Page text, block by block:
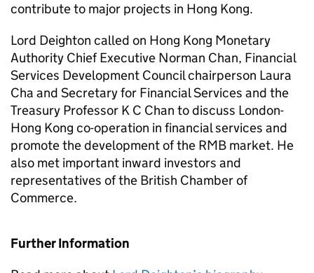
contribute to major projects in Hong Kong.
Lord Deighton called on Hong Kong Monetary
Authority Chief Executive Norman Chan, Financial
Services Development Council chairperson Laura
Cha and Secretary for Financial Services and the
Treasury Professor K C Chan to discuss London-
Hong Kong co-operation in financial services and
promote the development of the RMB market. He
also met important inward investors and
representatives of the British Chamber of
Commerce.
Further Information